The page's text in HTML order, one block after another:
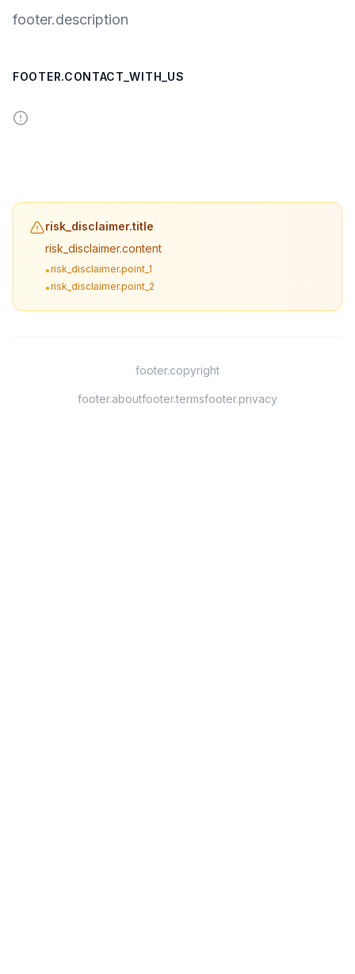
footer.description
FOOTER.CONTACT_WITH_US
risk_disclaimer.title
risk_disclaimer.content
•risk_disclaimer.point_1
•risk_disclaimer.point_2
footer.copyright
footer.aboutfooter.termsfooter.privacy